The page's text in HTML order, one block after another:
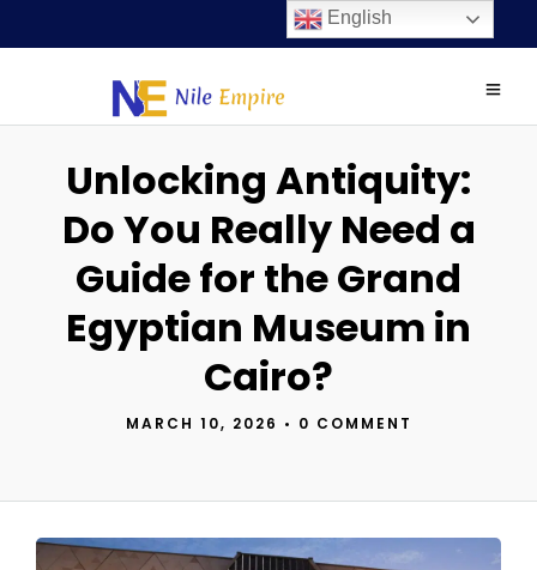
Unlocking Antiquity:
Do You Really Need a
Guide for the Grand
Egyptian Museum in
Cairo?
MARCH 10, 2026 • 0 COMMENT
English